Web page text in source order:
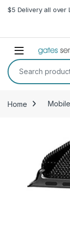
Skip to navigation
Skip to content
$5 Delivery all over
Open
Search for:
Home